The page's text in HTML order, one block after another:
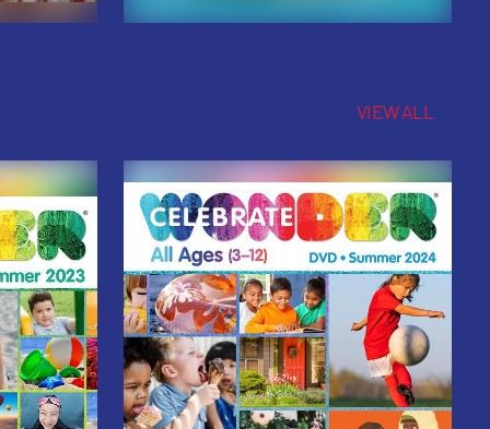
VIEW ALL